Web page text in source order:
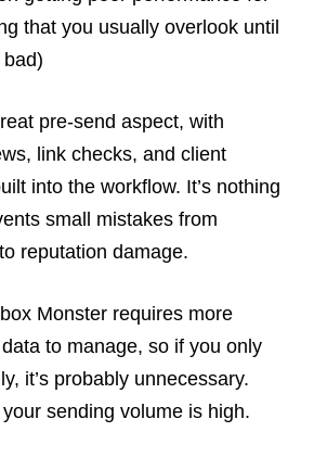
that you usually overlook until
bad)
pre-send aspect, with
link checks, and client
into the workflow. It’s nothing
small mistakes from
reputation damage.
Monster requires more
to manage, so if you only
it’s probably unnecessary.
sending volume is high.